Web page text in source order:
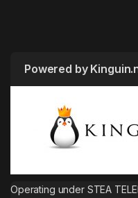
Powered by
Operating under STEA